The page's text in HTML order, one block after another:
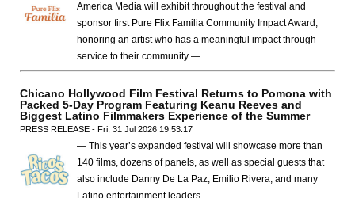
America Media will exhibit throughout the festival and
sponsor first Pure Flix Familia Community Impact Award,
honoring an artist who has a meaningful impact through
service to their community —
Chicano Hollywood Film Festival Returns to Pomona with
Packed 5-Day Program Featuring Keanu Reeves and
Biggest Latino Filmmakers Experience of the Summer
PRESS RELEASE - Fri, 31 Jul 2026 19:53:17
— This year’s expanded festival will showcase more than
140 films, dozens of panels, as well as special guests that
also include Danny De La Paz, Emilio Rivera, and many